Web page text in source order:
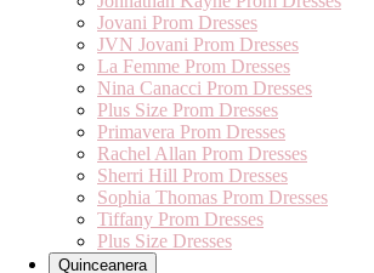
Jovani Prom Dresses
JVN Jovani Prom Dresses
La Femme Prom Dresses
Nina Canacci Prom Dresses
Plus Size Prom Dresses
Primavera Prom Dresses
Rachel Allan Prom Dresses
Sherri Hill Prom Dresses
Sophia Thomas Prom Dresses
Tiffany Prom Dresses
Plus Size Dresses
Quinceanera